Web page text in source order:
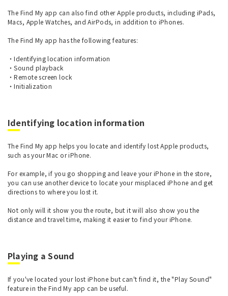
The Find My app can also find other Apple products, including iPads,
Macs, Apple Watches, and AirPods, in addition to iPhones.
The Find My app has the following features:
・Identifying location information
・Sound playback
・Remote screen lock
・Initialization
Identifying location information
The Find My app helps you locate and identify lost Apple products,
such as your Mac or iPhone.
For example, if you go shopping and leave your iPhone in the store,
you can use another device to locate your misplaced iPhone and get
directions to where you lost it.
Not only will it show you the route, but it will also show you the
distance and travel time, making it easier to find your iPhone.
Playing a Sound
If you've located your lost iPhone but can't find it, the "Play Sound"
feature in the Find My app can be useful.